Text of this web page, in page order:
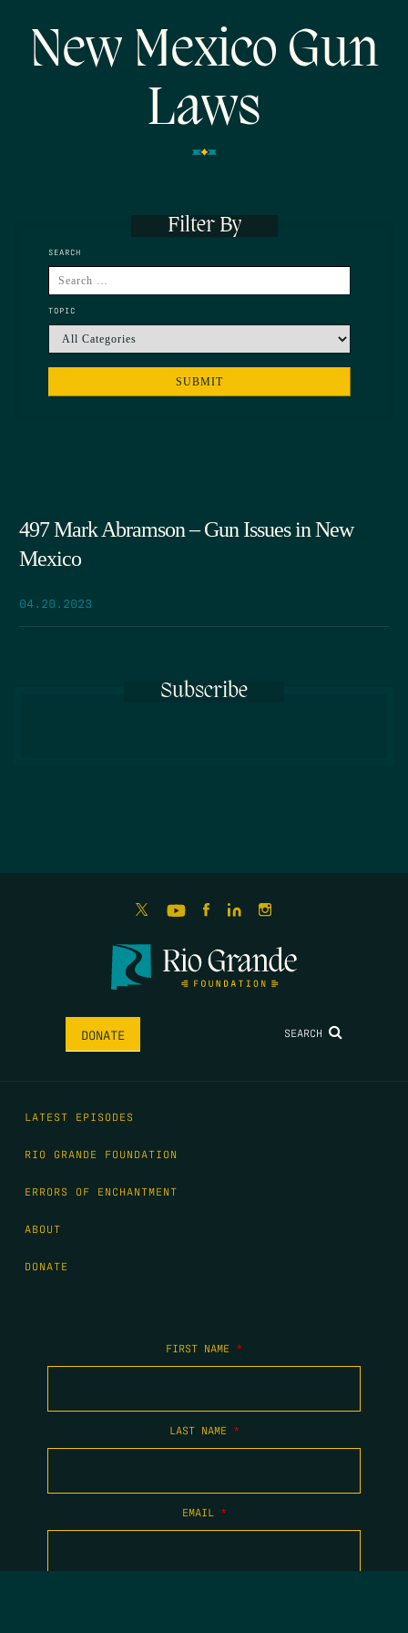
New Mexico Gun
Laws
Filter By
SEARCH
TOPIC
497 Mark Abramson – Gun Issues in New
Mexico
04.20.2023
Subscribe
DONATE SEARCH
LATEST EPISODES
RIO GRANDE FOUNDATION
ERRORS OF ENCHANTMENT
ABOUT
DONATE
FIRST NAME *
LAST NAME *
EMAIL *